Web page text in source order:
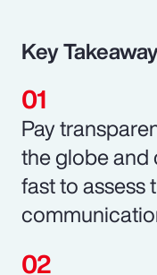
Key
Pay
the globe
fast to assess